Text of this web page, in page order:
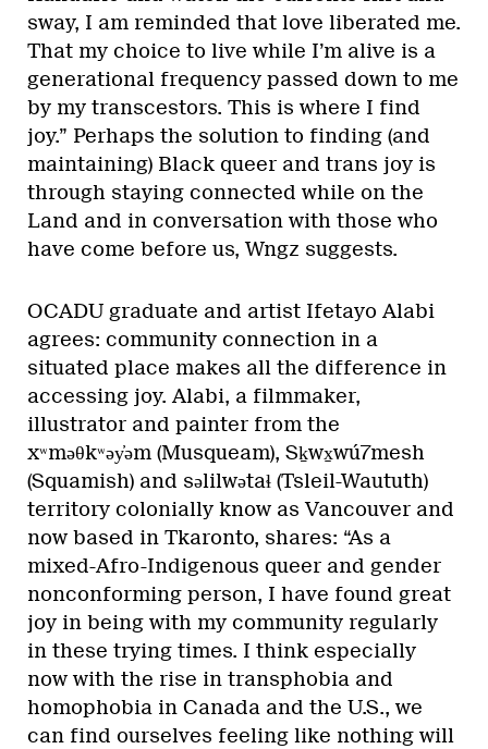
sway, I am reminded that love liberated me.
That my choice to live while I’m alive is a
generational frequency passed down to me
by my transcestors. This is where I find
joy.” Perhaps the solution to finding (and
maintaining) Black queer and trans joy is
through staying connected while on the
Land and in conversation with those who
have come before us, Wngz suggests.
OCADU graduate and artist Ifetayo Alabi
agrees: community connection in a
situated place makes all the difference in
accessing joy. Alabi, a filmmaker,
illustrator and painter from the
xʷməθkʷəy̓əm (Musqueam), Sḵwx̱wú7mesh
(Squamish) and səlilwətaɬ (Tsleil-Waututh)
territory colonially know as Vancouver and
now based in Tkaronto, shares: “As a
mixed-Afro-Indigenous queer and gender
nonconforming person, I have found great
joy in being with my community regularly
in these trying times. I think especially
now with the rise in transphobia and
homophobia in Canada and the U.S., we
can find ourselves feeling like nothing will